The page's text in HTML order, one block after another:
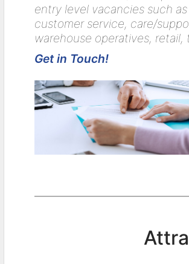
entry level vacancies such as
customer service, care/
warehouse operatives, retail,
Get in Touch!